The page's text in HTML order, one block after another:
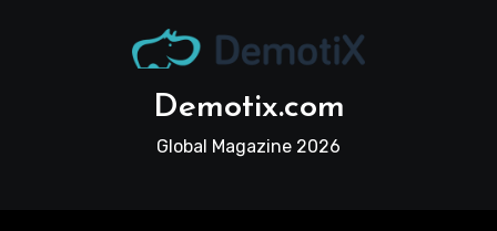
Demotix.com
Global Magazine 2026